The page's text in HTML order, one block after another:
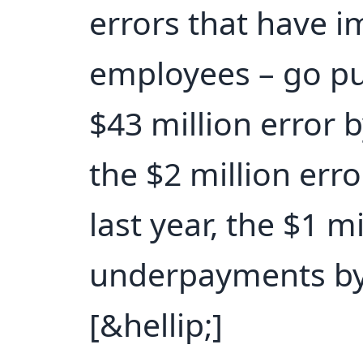
errors that have
employees – go
$43 million error
the $2 million
last year, the $1
underpayments
[&hellip;]